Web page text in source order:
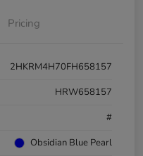
Pricing
2HKRM4H70FH658157
HRW658157
#
Obsidian Blue Pearl